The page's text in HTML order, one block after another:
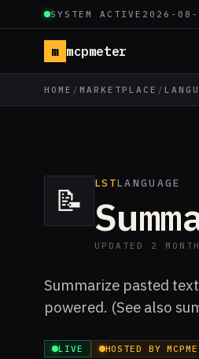
SYSTEM ACTIVE 2026-
m mcpmeter
HOME / MARKETPLACE /
📝 LSTLANGUAGE
UPDATED 2
Summarize pasted
powered. (See also
LIVE HOSTED BY